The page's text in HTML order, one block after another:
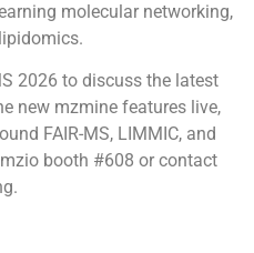
molecular networking,
2026 to discuss the latest
new mzmine features live,
FAIR-MS, LIMMIC, and
booth #608 or contact